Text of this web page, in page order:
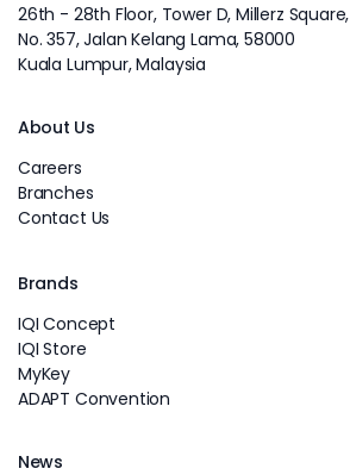
26th - 28th Floor, Tower D, Millerz Square,
No. 357, Jalan Kelang Lama, 58000
Kuala Lumpur, Malaysia
About Us
Careers
Branches
Contact Us
Brands
IQI Concept
IQI Store
MyKey
ADAPT Convention
News